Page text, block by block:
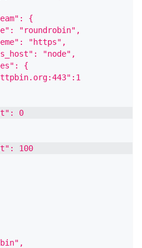
{
"roundrobin",
"https",
"node",
{
0
100